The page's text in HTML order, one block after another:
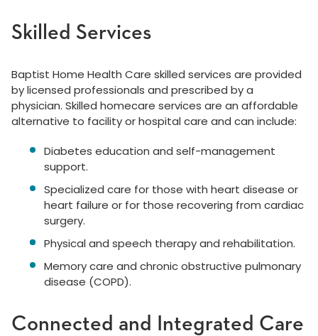
Skilled Services
Baptist Home Health Care skilled services are provided
by licensed professionals and prescribed by a
physician. Skilled homecare services are an affordable
alternative to facility or hospital care and can include:
Diabetes education and self-management
support.
Specialized care for those with heart disease or
heart failure or for those recovering from cardiac
surgery.
Physical and speech therapy and rehabilitation.
Memory care and chronic obstructive pulmonary
disease (COPD).
Connected and Integrated Care